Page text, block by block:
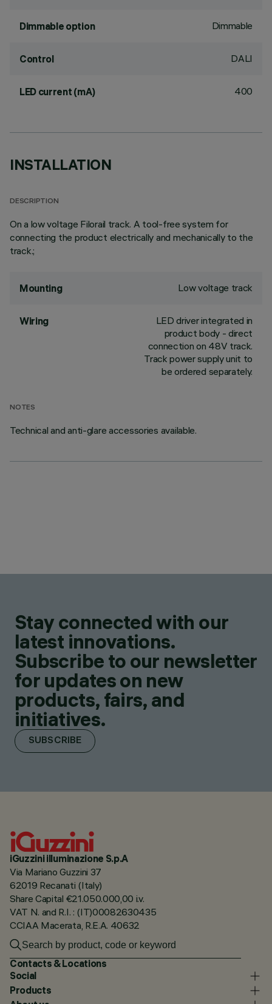
Dimmable option Dimmable
Control DALI
LED current (mA) 400
INSTALLATION
DESCRIPTION
On a low voltage Filorail track. A tool-free system for
connecting the product electrically and mechanically to the
track.;
Mounting Low voltage track
Wiring
LED driver integrated in
product body - direct
connection on 48V track.
Track power supply unit to
be ordered separately.
NOTES
Technical and anti-glare accessories available.
Stay connected with our
latest innovations.
Subscribe to our newsletter
for updates on new
products, fairs, and
initiatives.
SUBSCRIBE
iGuzzini illuminazione S.p.A
Via Mariano Guzzini 37
62019 Recanati (Italy)
Share Capital €21.050.000,00 i.v.
VAT N. and R.I. : (IT)00082630435
CCIAA Macerata, R.E.A. 40632
Contacts & Locations
Social
Products